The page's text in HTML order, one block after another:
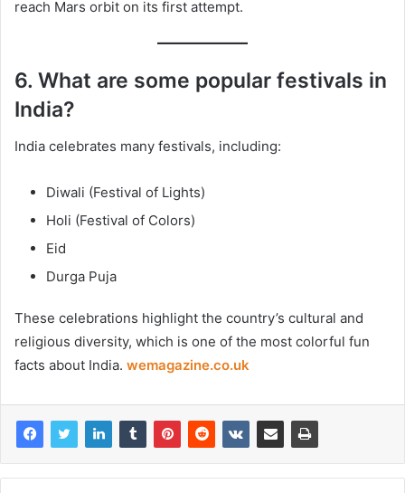
reach Mars orbit on its first attempt.
6. What are some popular festivals in
India?
India celebrates many festivals, including:
Diwali (Festival of Lights)
Holi (Festival of Colors)
Eid
Durga Puja
These celebrations highlight the country’s cultural and
religious diversity, which is one of the most colorful fun
facts about India. wemagazine.co.uk